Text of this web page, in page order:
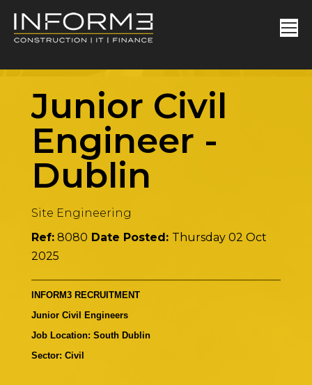
Junior Civil
Engineer -
Dublin
Site Engineering
Ref: 8080 Date Posted: Thursday 02 Oct
2025
INFORM3 RECRUITMENT
Junior Civil Engineers
Job Location: South Dublin
Sector: Civil